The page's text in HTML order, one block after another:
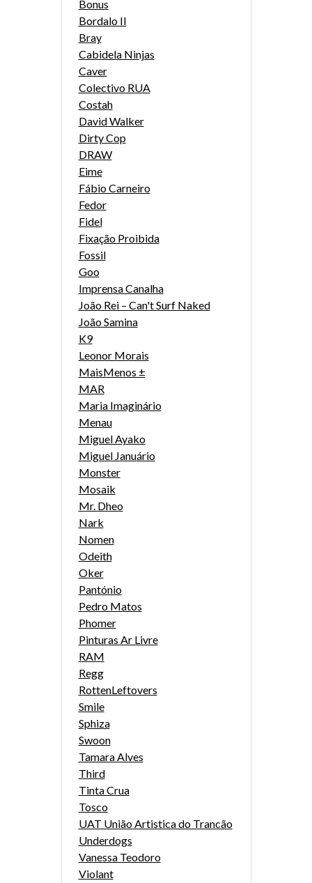
Bonus
Bordalo II
Bray
Cabidela Ninjas
Caver
Colectivo RUA
Costah
David Walker
Dirty Cop
DRAW
Eime
Fábio Carneiro
Fedor
Fidel
Fixação Proibida
Fossil
Goo
Imprensa Canalha
João Rei – Can't Surf Naked
João Samina
K9
Leonor Morais
MaisMenos ±
MAR
Maria Imaginário
Menau
Miguel Ayako
Miguel Januário
Monster
Mosaik
Mr. Dheo
Nark
Nomen
Odeith
Oker
Pantónio
Pedro Matos
Phomer
Pinturas Ar Livre
RAM
Regg
RottenLeftovers
Smile
Sphiza
Swoon
Tamara Alves
Third
Tinta Crua
Tosco
UAT União Artistica do Trancão
Underdogs
Vanessa Teodoro
Violant